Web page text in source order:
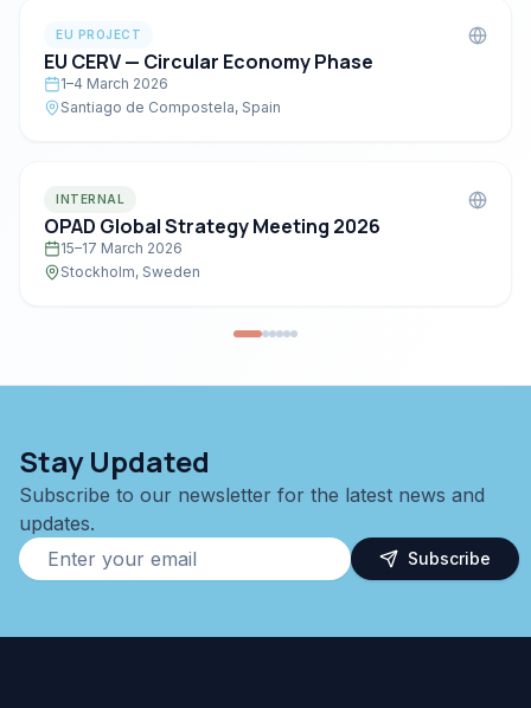
EU PROJECT
EU CERV — Circular Economy Phase
1–4 March 2026
Santiago de Compostela, Spain
INTERNAL
OPAD Global Strategy Meeting 2026
15–17 March 2026
Stockholm, Sweden
Stay Updated
Subscribe to our newsletter for the latest news and
updates.
Subscribe